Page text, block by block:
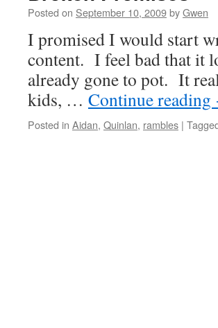
Posted on September 10, 2009byGwen
I promised I would start
content. I feel bad that it
already gone to pot. It
kids, … Continue reading
Posted in Aidan, Quinlan, rambles |